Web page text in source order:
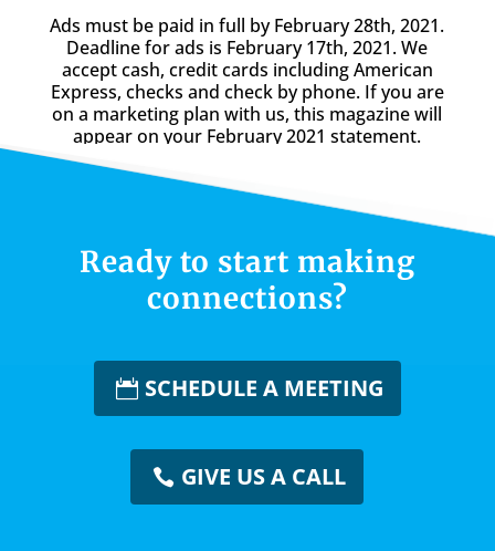
Ads must be paid in full by February 28th, 2021.
Deadline for ads is February 17th, 2021. We
accept cash, credit cards including American
Express, checks and check by phone. If you are
on a marketing plan with us, this magazine will
appear on your February 2021 statement.
Ready to start making
connections?
SCHEDULE A MEETING
GIVE US A CALL